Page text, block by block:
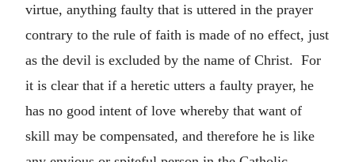
virtue, anything faulty that is uttered in the prayer
contrary to the rule of faith is made of no effect, just
as the devil is excluded by the name of Christ. For
it is clear that if a heretic utters a faulty prayer, he
has no good intent of love whereby that want of
skill may be compensated, and therefore he is like